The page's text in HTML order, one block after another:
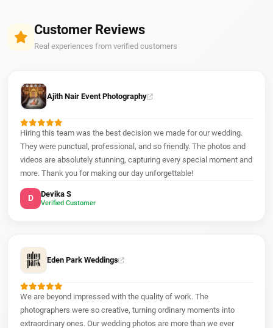
Customer Reviews
Real experiences from verified customers
Ajith Nair Event Photography
Hiring this team was the best decision we made for our wedding.
They were punctual, professional, and so friendly. The photos and
videos are absolutely stunning, capturing every special moment and
more. Thank you for making our day unforgettable!
D Devika S
Verified Customer
Eden Park Weddings
We are beyond impressed with the quality of work. The
photographers were so creative, turning ordinary moments into
extraordinary ones. Our wedding photos are more than we ever